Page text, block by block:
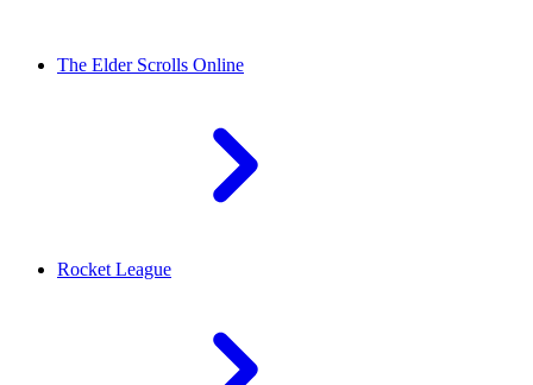
The Elder Scrolls Online
Rocket League